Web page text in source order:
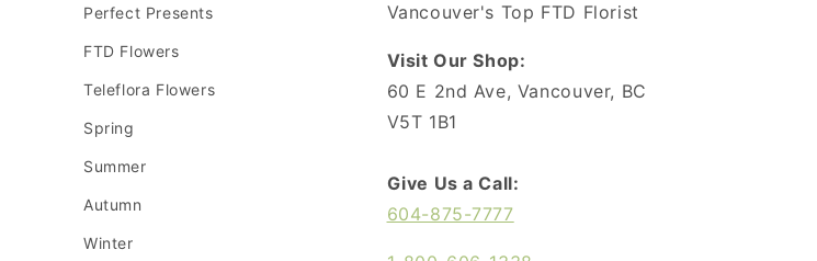
Perfect Presents
FTD Flowers
Teleflora Flowers
Spring
Summer
Autumn
Winter
Vancouver's Top FTD Florist
Visit Our Shop:
60 E 2nd Ave, Vancouver, BC
V5T 1B1
Give Us a Call:
604-875-7777